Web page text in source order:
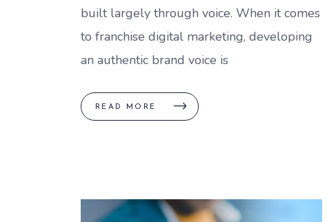
built largely through voice. When it comes
to franchise digital marketing, developing
an authentic brand voice is
READ MORE